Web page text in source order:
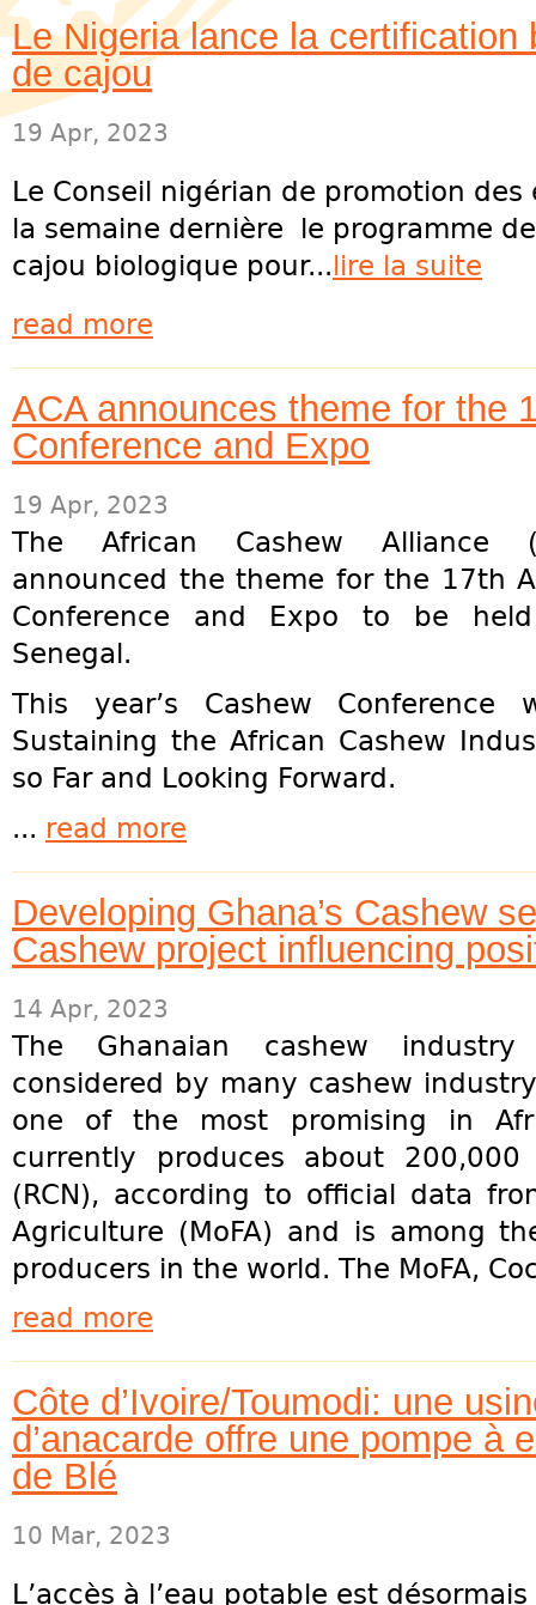
Le Nigeria lance la certification
de cajou
19 Apr, 2023
Le Conseil nigérian de promotion
la semaine dernière le programme
cajou biologique pour... lire la suite
read more
ACA announces theme for the
Conference and Expo
19 Apr, 2023
The African Cashew Alliance
announced the theme for the 17th
Conference and Expo to be
Senegal.
This year’s Cashew
Sustaining the African Cashew
so Far and Looking Forward.
... read more
Developing Ghana’s Cashew
Cashew project influencing
14 Apr, 2023
The Ghanaian cashew
considered by many cashew
one of the most promising in
currently produces about
(RCN), according to official data
Agriculture (MoFA) and is among
producers in the world. The MoFA,
read more
Côte d’Ivoire/Toumodi: une
d’anacarde offre une pompe à
de Blé
10 Mar, 2023
L’accès à l’eau potable est